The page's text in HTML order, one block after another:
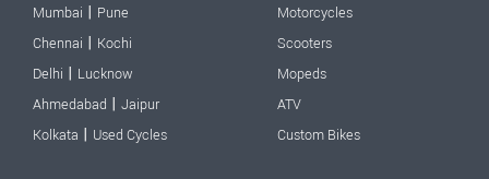
Mumbai | Pune
Chennai | Kochi
Delhi | Lucknow
Ahmedabad | Jaipur
Kolkata | Used Cycles
Motorcycles
Scooters
Mopeds
ATV
Custom Bikes